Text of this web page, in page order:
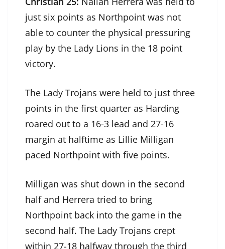
just six points as Northpoint was not
able to counter the physical pressuring
play by the Lady Lions in the 18 point
victory.
The Lady Trojans were held to just three
points in the first quarter as Harding
roared out to a 16-3 lead and 27-16
margin at halftime as Lillie Milligan
paced Northpoint with five points.
Milligan was shut down in the second
half and Herrera tried to bring
Northpoint back into the game in the
second half. The Lady Trojans crept
within 27-18 halfway through the third